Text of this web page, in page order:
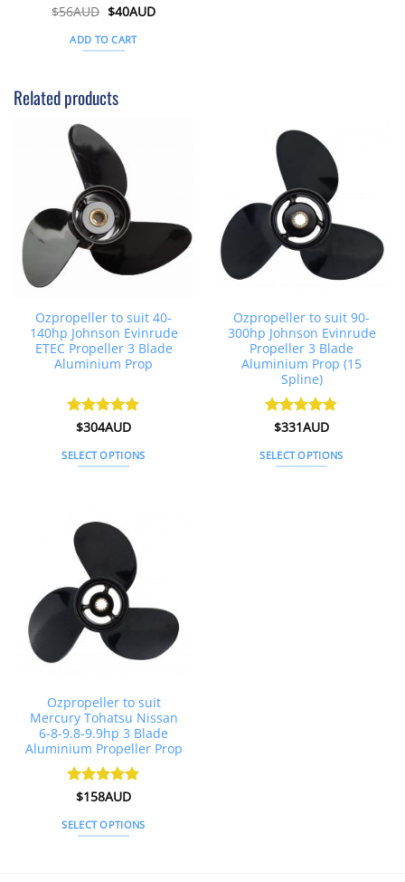
Rated 5
$56AUD Original
price
was:
$56AUD.
$40AUDCurrent
ADD TO CART
Related products
Ozpropeller to suit 40-
140hp Johnson Evinrude
ETEC Propeller 3 Blade
Aluminium Prop
Rated4.88
$304AUD
SELECT OPTIONS
multiple
variants.
The
options
may
be
chosen
product
page
Ozpropeller to suit 90-
300hp Johnson Evinrude
Propeller 3 Blade
Aluminium Prop (15
Spline)
Rated4.83
$331AUD
SELECT OPTIONS
Ozpropeller to suit
Mercury Tohatsu Nissan
6-8-9.8-9.9hp 3 Blade
Aluminium Propeller Prop
Rated4.86
$158AUD
SELECT OPTIONS